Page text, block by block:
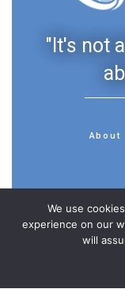
"It's not
About
© 2013 - 2026 -
We use
experience on our
will